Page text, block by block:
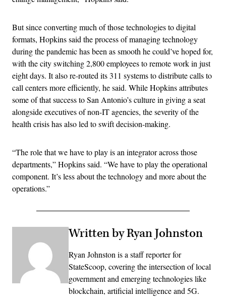
But since converting much of those technologies to digital
formats, Hopkins said the process of managing technology
during the pandemic has been as smooth he could’ve hoped for,
with the city switching 2,800 employees to remote work in just
eight days. It also re-routed its 311 systems to distribute calls to
call centers more efficiently, he said. While Hopkins attributes
some of that success to San Antonio’s culture in giving a seat
alongside executives of non-IT agencies, the severity of the
health crisis has also led to swift decision-making.
“The role that we have to play is an integrator across those
departments,” Hopkins said. “We have to play the operational
component. It’s less about the technology and more about the
operations.”
Written by Ryan Johnston
Ryan Johnston is a staff reporter for
StateScoop, covering the intersection of local
government and emerging technologies like
blockchain, artificial intelligence and 5G.